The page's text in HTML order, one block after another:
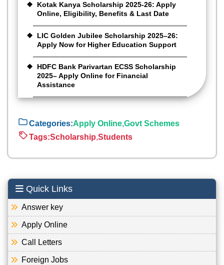
Kotak Kanya Scholarship 2025-26: Apply
Online, Eligibility, Benefits & Last Date
LIC Golden Jubilee Scholarship 2025–26:
Apply Now for Higher Education Support
HDFC Bank Parivartan ECSS Scholarship
2025– Apply Online for Financial
Assistance
Categories:Apply Online,Govt Schemes
Tags:Scholarship,Students
Quick Links
Answer key
Apply Online
Call Letters
Foreign Jobs